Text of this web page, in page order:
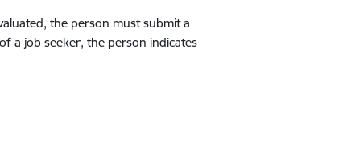
the person must submit a
a job seeker, the person indicates